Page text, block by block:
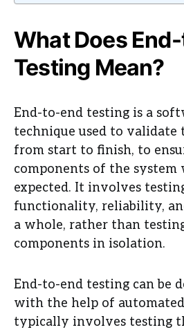
What Does
Testing Mean?
End-to-end testing is a
technique used to validate
from start to finish, to
components of the system
expected. It involves
functionality, reliability,
a whole, rather than
components in isolation.
End-to-end testing can be
with the help of
typically involves testing